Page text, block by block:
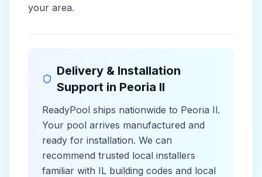
your area.
Delivery & Installation
Support in Peoria Il
ReadyPool ships nationwide to Peoria Il.
Your pool arrives manufactured and
ready for installation. We can
recommend trusted local installers
familiar with IL building codes and local